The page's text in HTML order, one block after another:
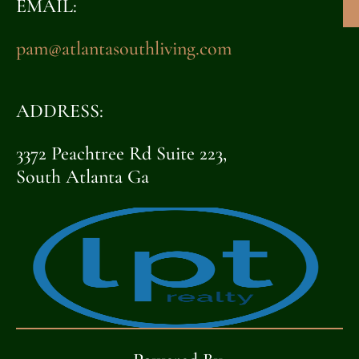
EMAIL:
pam@atlantasouthliving.com
ADDRESS:
3372 Peachtree Rd Suite 223,
South Atlanta Ga